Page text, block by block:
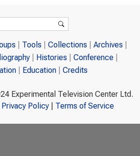
Tools Collections
Archives
Histories
Conference
Education Credits
Experimental Television Center Ltd.
Privacy Policy| Terms of Service